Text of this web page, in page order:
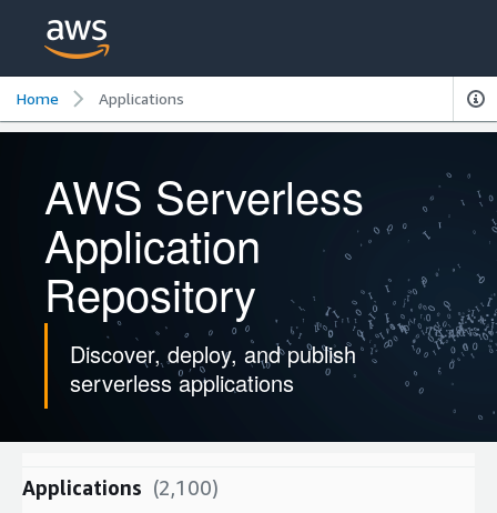
Home Applications
AWS Serverless
Application
Repository
Discover, deploy, and publish
serverless applications
Applications (2,100)